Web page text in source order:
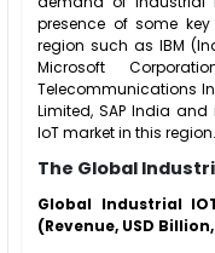
presence of some key
region such as IBM
Microsoft
Telecommunications
Limited, SAP India
IoT market in this region.
The Global
Global Industrial
(Revenue, USD